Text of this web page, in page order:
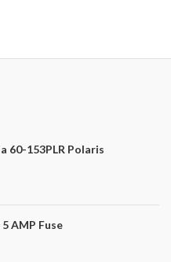
60-153PLR Polaris
AMP Fuse